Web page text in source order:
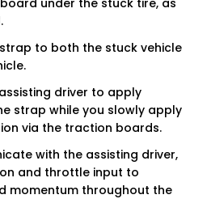
to both the stuck vehicle
driver to apply
strap while you slowly apply
via the traction boards.
with the assisting driver,
and throttle input to
momentum throughout the